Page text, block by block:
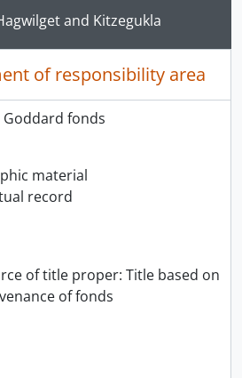
title link will open the
and Kitzegukla
of responsibility area
Goddard fonds
material
record
of title proper: Title based on
of fonds